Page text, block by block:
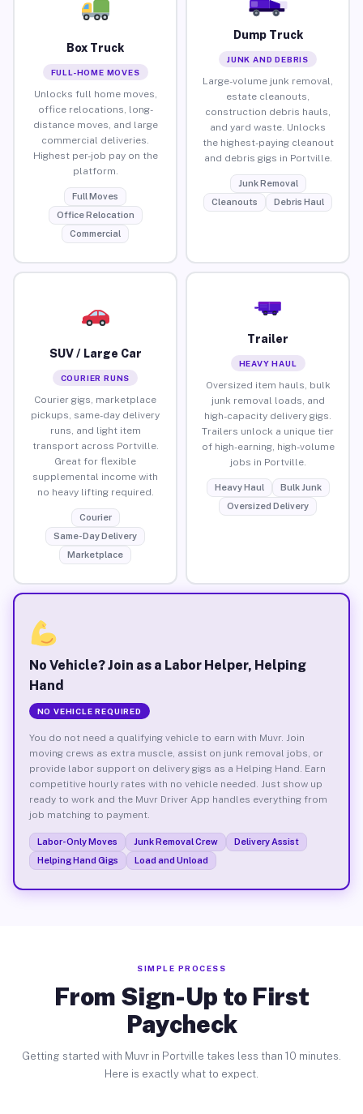
Box Truck
FULL-HOME MOVES
Unlocks full home moves,
office relocations, long-
distance moves, and large
commercial deliveries.
Highest per-job pay on the
platform.
Full Moves
Office Relocation
Commercial
Dump Truck
JUNK AND DEBRIS
Large-volume junk removal,
estate cleanouts,
construction debris hauls,
and yard waste. Unlocks
the highest-paying cleanout
and debris gigs in Portville.
Junk Removal
Cleanouts
Debris Haul
SUV / Large Car
COURIER RUNS
Courier gigs, marketplace
pickups, same-day delivery
runs, and light item
transport across Portville.
Great for flexible
supplemental income with
no heavy lifting required.
Courier
Same-Day Delivery
Marketplace
Trailer
HEAVY HAUL
Oversized item hauls, bulk
junk removal loads, and
high-capacity delivery gigs.
Trailers unlock a unique tier
of high-earning, high-volume
jobs in Portville.
Heavy Haul
Bulk Junk
Oversized Delivery
No Vehicle? Join as a Labor Helper, Helping
Hand
NO VEHICLE REQUIRED
You do not need a qualifying vehicle to earn with Muvr. Join
moving crews as extra muscle, assist on junk removal jobs, or
provide labor support on delivery gigs as a Helping Hand. Earn
competitive hourly rates with no vehicle needed. Just show up
ready to work and the Muvr Driver App handles everything from
job matching to payment.
Labor-Only Moves Junk Removal Crew
Delivery Assist
Helping Hand Gigs
Load and Unload
SIMPLE PROCESS
From Sign-Up to First
Paycheck
Getting started with Muvr in Portville takes less than 10 minutes.
Here is exactly what to expect.